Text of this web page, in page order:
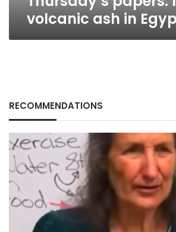
volcanic ash in
RECOMMENDATIONS